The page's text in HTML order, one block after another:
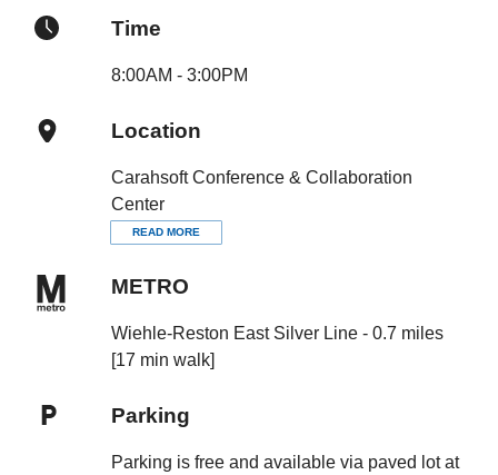
Time
8:00AM - 3:00PM
Location
Carahsoft Conference & Collaboration
Center
READ MORE
METRO
Wiehle-Reston East Silver Line - 0.7 miles
[17 min walk]
Parking
Parking is free and available via paved lot at